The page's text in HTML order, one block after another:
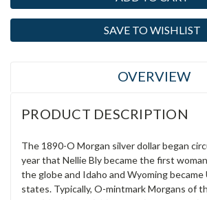
Stock:
SAVE TO WISHLIST
OVERVIEW
PRODUCT DESCRIPTION
The 1890-O Morgan silver dollar began
year that Nellie Bly became the first
the globe and Idaho and Wyoming became
states. Typically, O-mintmark Morgans of